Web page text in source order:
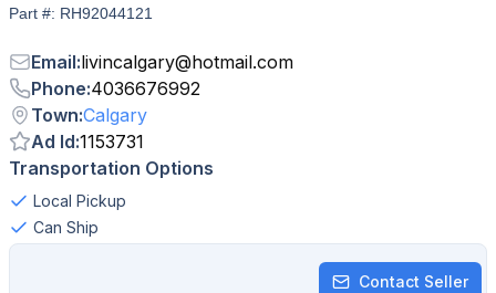
Part #: RH92044121
Email:livincalgary@hotmail.com
Phone:4036676992
Town:Calgary
Ad Id:1153731
Transportation Options
Local Pickup
Can Ship
Contact Seller